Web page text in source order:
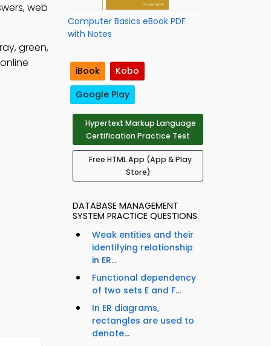
web
green,
Computer Basics eBook PDF
with Notes
iBook
Kobo
Google Play
Hypertext Markup Language
Certification Practice Test
Free HTML App (App & Play
Store)
DATABASE MANAGEMENT
SYSTEM PRACTICE QUESTIONS
Weak entities and their
identifying relationship
in ER...
Functional dependency
of two sets E and F...
In ER diagrams,
rectangles are used to
denote...